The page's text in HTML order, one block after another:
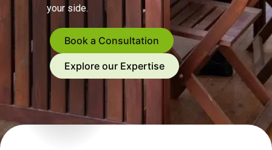
your side.
Book a Consultation
Explore our Expertise